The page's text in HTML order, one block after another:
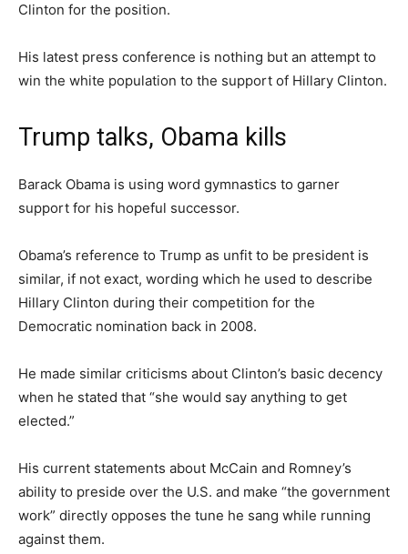
Clinton for the position.
His latest press conference is nothing but an attempt to
win the white population to the support of Hillary Clinton.
Trump talks, Obama kills
Barack Obama is using word gymnastics to garner
support for his hopeful successor.
Obama’s reference to Trump as unfit to be president is
similar, if not exact, wording which he used to describe
Hillary Clinton during their competition for the
Democratic nomination back in 2008.
He made similar criticisms about Clinton’s basic decency
when he stated that “she would say anything to get
elected.”
His current statements about McCain and Romney’s
ability to preside over the U.S. and make “the government
work” directly opposes the tune he sang while running
against them.